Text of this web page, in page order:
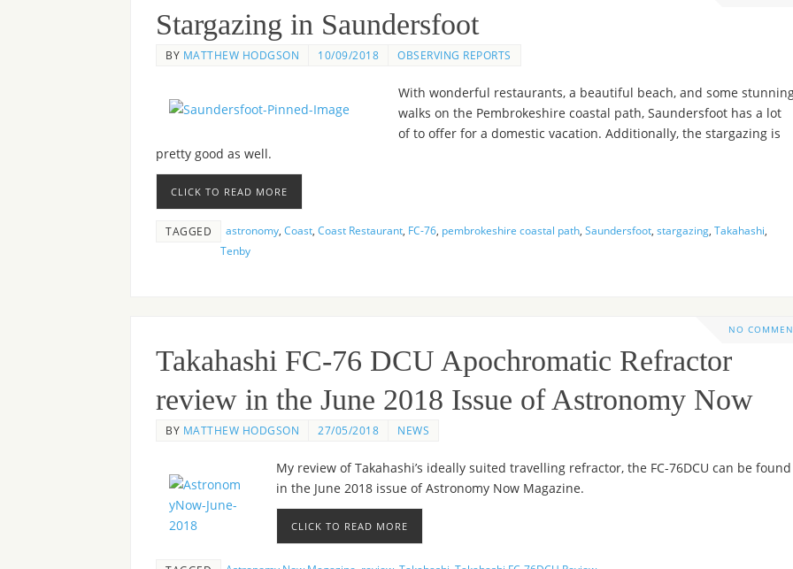
Stargazing in Saundersfoot
BY MATTHEW HODGSON 10/09/2018 OBSERVING REPORTS
With wonderful restaurants, a beautiful beach, and some
walks on the Pembrokeshire coastal path, Saundersfoot has a lot
of to offer for a domestic vacation. Additionally, the stargazing is
pretty good as well.
CLICK TO READ MORE
TAGGED astronomy Coast Coast Restaurant FC-76 pembrokeshire coastal path Saundersfoot stargazing Takahashi
Tenby
NO
Takahashi FC-76 DCU Apochromatic Refractor
review in the June 2018 Issue of Astronomy Now
BY MATTHEW HODGSON 27/05/2018 NEWS
My review of Takahashi’s ideally suited travelling refractor, the FC-76DCU can be found
in the June 2018 issue of Astronomy Now Magazine.
CLICK TO READ MORE